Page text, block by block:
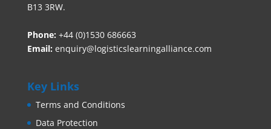
B13 3RW.
Phone: +44 (0)1530 686663‬
Email: enquiry@logisticslearningalliance.com
Key Links
Terms and Conditions
Data Protection